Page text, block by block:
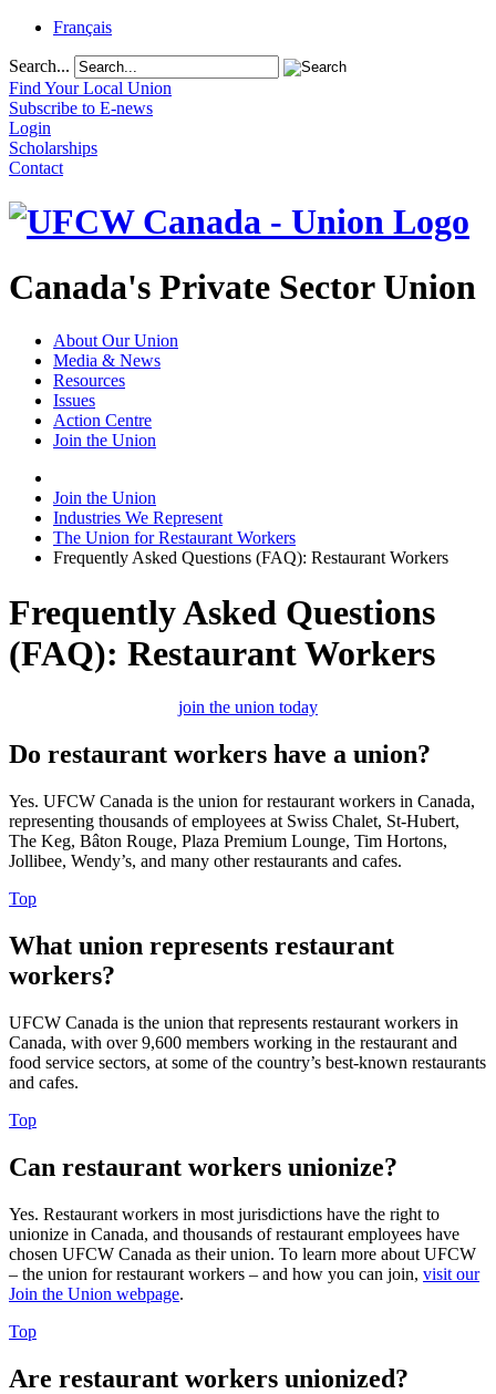
Français
Search...
Find Your Local Union
Subscribe to E-news
Login
Scholarships
Contact
Canada's Private Sector Union
About Our Union
Media & News
Resources
Issues
Action Centre
Join the Union
Join the Union
Industries We Represent
The Union for Restaurant Workers
Frequently Asked Questions (FAQ): Restaurant Workers
Frequently Asked Questions
(FAQ): Restaurant Workers
join the union today
Do restaurant workers have a union?
Yes. UFCW Canada is the union for restaurant workers in Canada,
representing thousands of employees at Swiss Chalet, St-Hubert,
The Keg, Bâton Rouge, Plaza Premium Lounge, Tim Hortons,
Jollibee, Wendy’s, and many other restaurants and cafes.
Top
What union represents restaurant
workers?
UFCW Canada is the union that represents restaurant workers in
Canada, with over 9,600 members working in the restaurant and
food service sectors, at some of the country’s best-known restaurants
and cafes.
Top
Can restaurant workers unionize?
Yes. Restaurant workers in most jurisdictions have the right to
unionize in Canada, and thousands of restaurant employees have
chosen UFCW Canada as their union. To learn more about UFCW
– the union for restaurant workers – and how you can join, visit our
Join the Union webpage.
Top
Are restaurant workers unionized?